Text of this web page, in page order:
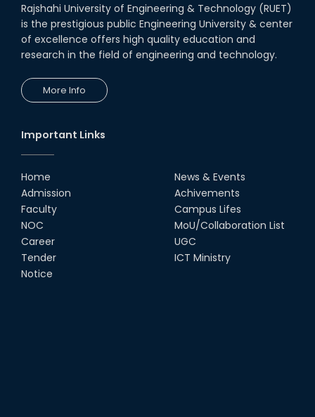
Rajshahi University of Engineering & Technology (RUET)
is the prestigious public Engineering University & center
of excellence offers high quality education and
research in the field of engineering and technology.
More Info
Important Links
Home
Admission
Faculty
NOC
Career
Tender
Notice
News & Events
Achivements
Campus Lifes
MoU/Collaboration List
UGC
ICT Ministry